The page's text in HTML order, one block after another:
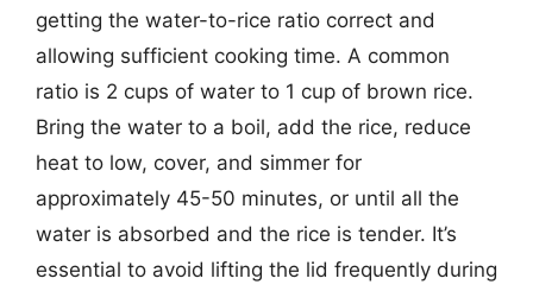
getting the water-to-rice ratio correct and
allowing sufficient cooking time. A common
ratio is 2 cups of water to 1 cup of brown rice.
Bring the water to a boil, add the rice, reduce
heat to low, cover, and simmer for
approximately 45-50 minutes, or until all the
water is absorbed and the rice is tender. It’s
essential to avoid lifting the lid frequently during